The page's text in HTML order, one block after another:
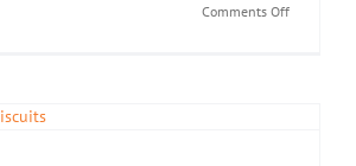
Comments Offon